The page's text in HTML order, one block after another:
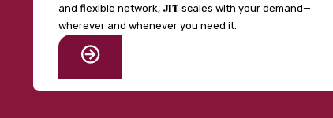
and flexible network, JIT scales with your demand—
wherever and whenever you need it.